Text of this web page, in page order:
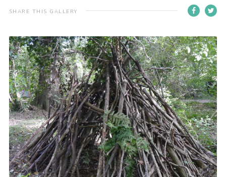
For Parents
Leaders Resources
Easy Fundraising
Cookies
Join
SHARE THIS GALLERY